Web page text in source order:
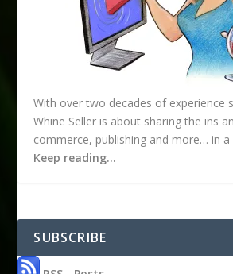
With over two decades of experience
Whine Seller is about sharing the ins
commerce, publishing and more… in a
Keep reading…
SUBSCRIBE